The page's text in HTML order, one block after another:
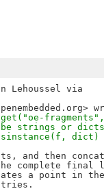
Lehoussel via
strings or
and then
complete final
a point in the